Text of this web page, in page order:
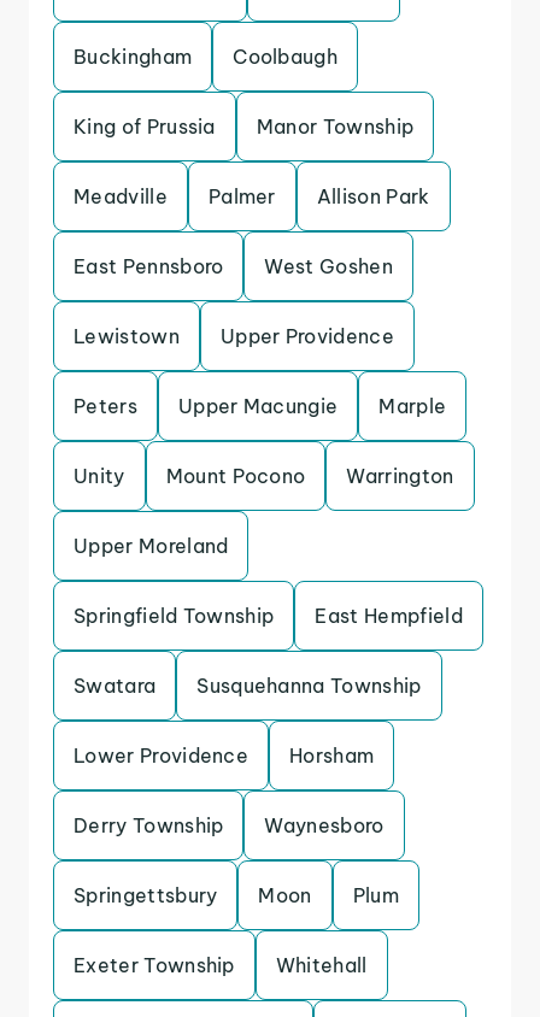
Buckingham Coolbaugh
King of Prussia Manor Township
Meadville Palmer Allison Park
East Pennsboro West Goshen
Lewistown Upper Providence
Peters Upper Macungie Marple
Unity Mount Pocono Warrington
Upper Moreland
Springfield Township East Hempfield
Swatara Susquehanna Township
Lower Providence Horsham
Derry Township Waynesboro
Springettsbury Moon Plum
Exeter Township Whitehall